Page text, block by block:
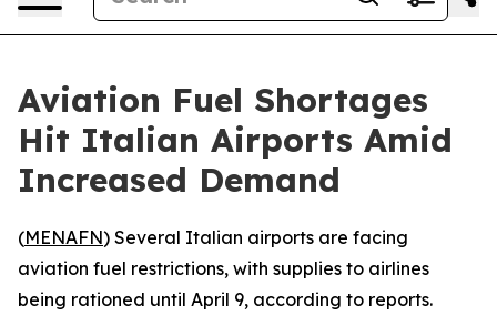
Aviation Fuel Shortages
Hit Italian Airports Amid
Increased Demand
(MENAFN) Several Italian airports are facing
aviation fuel restrictions, with supplies to airlines
being rationed until April 9, according to reports.